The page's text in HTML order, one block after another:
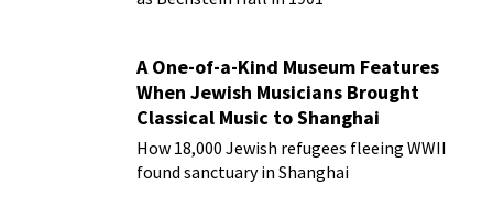
A One-of-a-Kind Museum Features
When Jewish Musicians Brought
Classical Music to Shanghai
How 18,000 Jewish refugees fleeing WWII
found sanctuary in Shanghai